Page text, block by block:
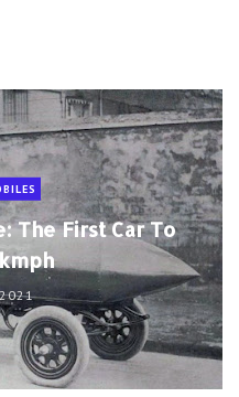
The First Car To